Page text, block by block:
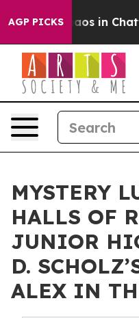
AGP PICKS
Chaos in
MYSTERY
HALLS OF
JUNIOR
D.
ALEX IN